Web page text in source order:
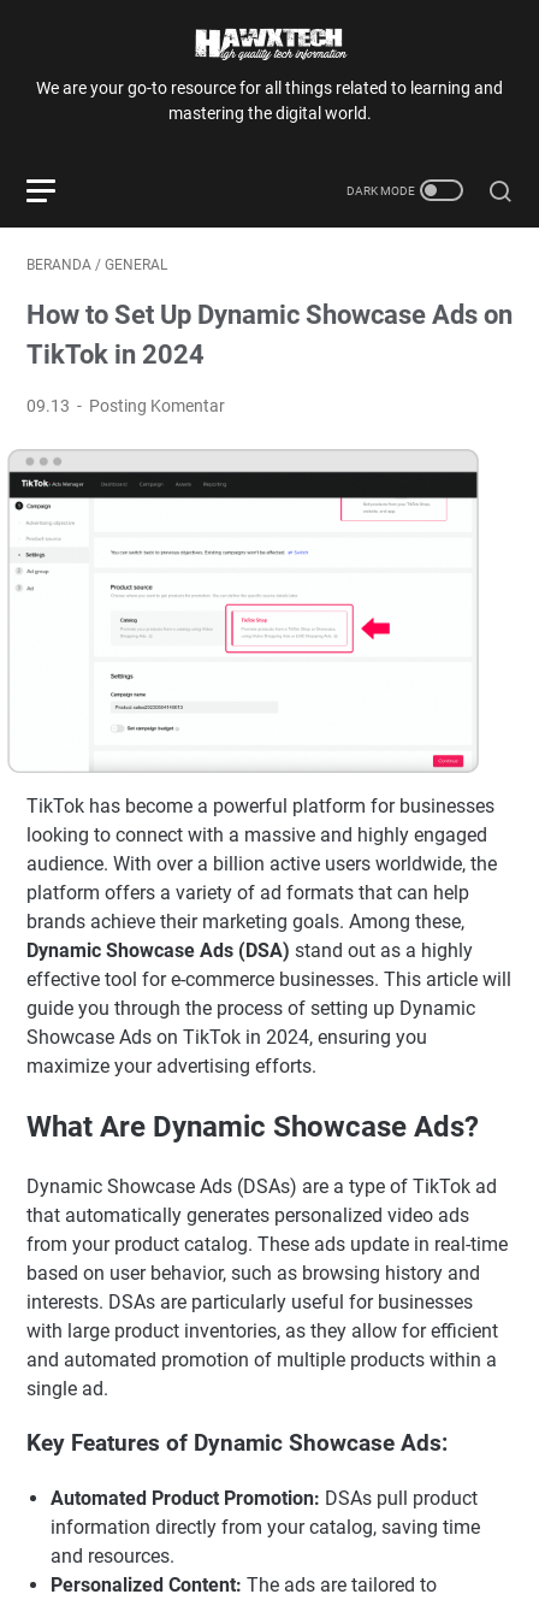
We are your go-to resource for all things related to learning and
mastering the digital world.
BERANDA / GENERAL
How to Set Up Dynamic Showcase Ads on
TikTok in 2024
09.13 Posting Komentar
TikTok has become a powerful platform for businesses
looking to connect with a massive and highly engaged
audience. With over a billion active users worldwide, the
platform offers a variety of ad formats that can help
brands achieve their marketing goals. Among these,
Dynamic Showcase Ads (DSA) stand out as a highly
effective tool for e-commerce businesses. This article will
guide you through the process of setting up Dynamic
Showcase Ads on TikTok in 2024, ensuring you
maximize your advertising efforts.
What Are Dynamic Showcase Ads?
Dynamic Showcase Ads (DSAs) are a type of TikTok ad
that automatically generates personalized video ads
from your product catalog. These ads update in real-time
based on user behavior, such as browsing history and
interests. DSAs are particularly useful for businesses
with large product inventories, as they allow for efficient
and automated promotion of multiple products within a
single ad.
Key Features of Dynamic Showcase Ads:
Automated Product Promotion: DSAs pull product
information directly from your catalog, saving time
and resources.
Personalized Content: The ads are tailored to